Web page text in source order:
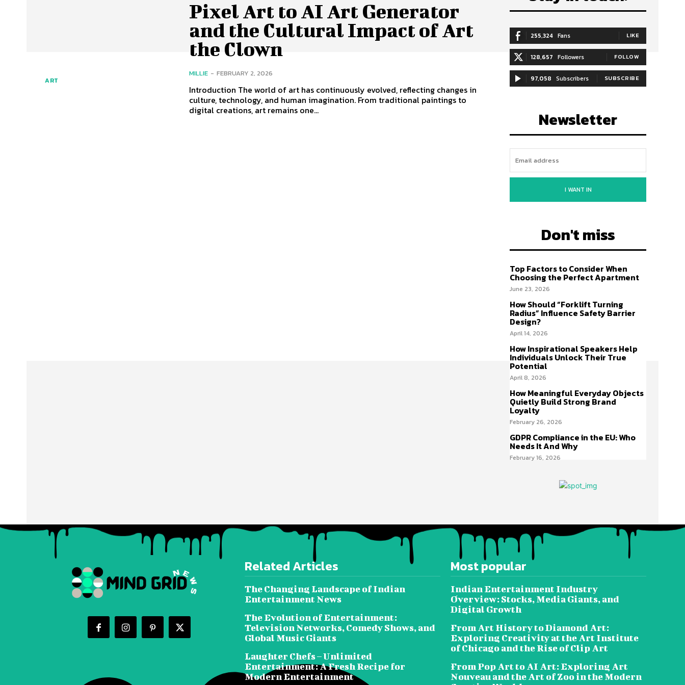
ART
Pixel Art to AI Art Generator
and the Cultural Impact of Art
the Clown
MILLIE - FEBRUARY 2, 2026
Introduction The world of art has continuously evolved, reflecting changes in
culture, technology, and human imagination. From traditional paintings to
digital creations, art remains one...
255,324 Fans LIKE
128,657 Followers FOLLOW
97,058 Subscribers SUBSCRIBE
Newsletter
I WANT IN
Don't miss
Top Factors to Consider When
Choosing the Perfect Apartment
June 23, 2026
How Should “Forklift Turning
Radius” Influence Safety Barrier
Design?
April 14, 2026
How Inspirational Speakers Help
Individuals Unlock Their True
Potential
April 8, 2026
How Meaningful Everyday Objects
Quietly Build Strong Brand
Loyalty
February 26, 2026
GDPR Compliance in the EU: Who
Needs It And Why
February 16, 2026
Related Articles
The Changing Landscape of Indian
Entertainment News
The Evolution of Entertainment:
Television Networks, Comedy Shows, and
Global Music Giants
Laughter Chefs – Unlimited
Entertainment: A Fresh Recipe for
Modern Entertainment
Most popular
Indian Entertainment Industry
Overview: Stocks, Media Giants, and
Digital Growth
From Art History to Diamond Art:
Exploring Creativity at the Art Institute
of Chicago and the Rise of Clip Art
From Pop Art to AI Art: Exploring Art
Nouveau and the Art of Zoo in the Modern